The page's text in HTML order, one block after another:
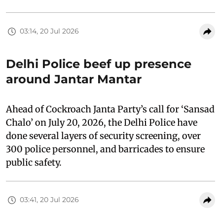
03:14, 20 Jul 2026
Delhi Police beef up presence
around Jantar Mantar
Ahead of Cockroach Janta Party’s call for ‘Sansad
Chalo’ on July 20, 2026, the Delhi Police have
done several layers of security screening, over
300 police personnel, and barricades to ensure
public safety.
03:41, 20 Jul 2026